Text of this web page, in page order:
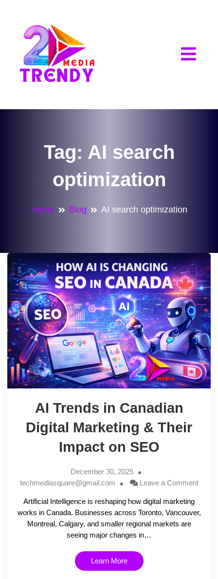
2Trendy Media
Tag: AI search
optimization
Home Blog AI search optimization
AI Trends in Canadian
Digital Marketing & Their
Impact on SEO
December 30, 2025
techmediasquare@gmail.com
Leave a Comment
Artificial Intelligence is reshaping how digital marketing
works in Canada. Businesses across Toronto, Vancouver,
Montreal, Calgary, and smaller regional markets are
seeing major changes in…
Learn More